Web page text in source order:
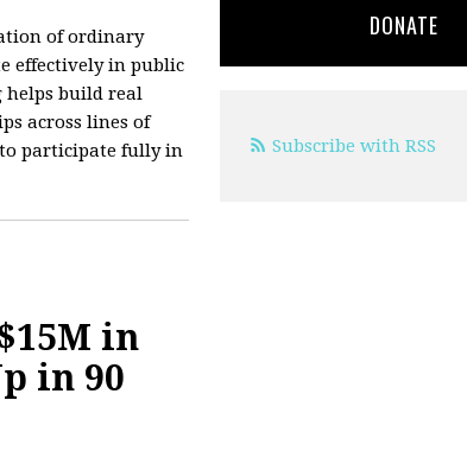
of ordinary
effectively in public
helps build real
across lines of
to participate fully in
in
in 90
DONATE
Subscribe with RSS